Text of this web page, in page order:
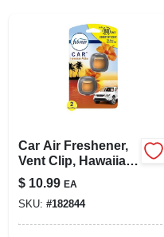
STORE INFO
SIGN IN
Car Air Freshener,
Vent Clip, Hawaiian
Aloha, .13 Oz., 2-pk.
$ 10.99 EA
SKU: #182844